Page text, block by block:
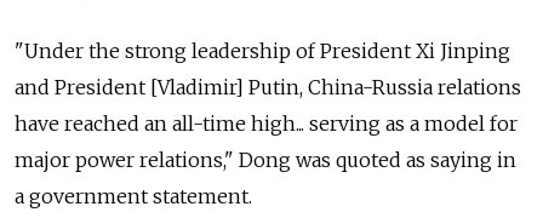
"Under the strong leadership of President Xi Jinping
and President [Vladimir] Putin, China-Russia relations
have reached an all-time high... serving as a model for
major power relations," Dong was quoted as saying in
a government statement.